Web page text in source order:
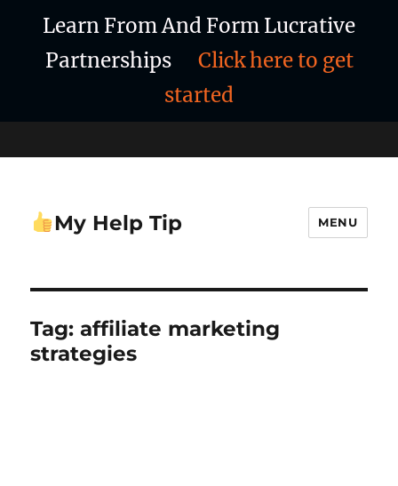
Learn From And Form Lucrative
Partnerships Click here to get
started
My Help Tip MENU
Tag:affiliate marketing
strategies